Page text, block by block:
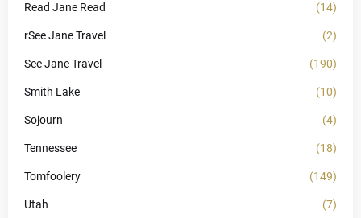
Read Jane Read (14)
rSee Jane Travel (2)
See Jane Travel (190)
Smith Lake (10)
Sojourn (4)
Tennessee (18)
Tomfoolery (149)
Utah (7)